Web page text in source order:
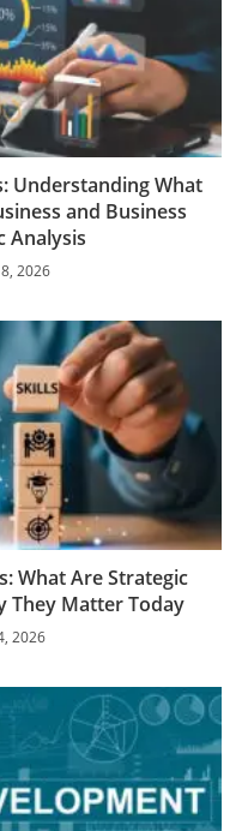
Understanding What
and Business
Analysis
2026
What Are Strategic
They Matter Today
2026